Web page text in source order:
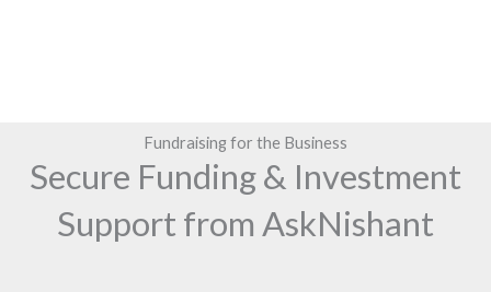
Fundraising for the Business
Secure Funding & Investment
Support from AskNishant